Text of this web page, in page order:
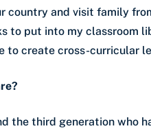
and visit family
put into my classroom
to create cross-curricular
the third generation who